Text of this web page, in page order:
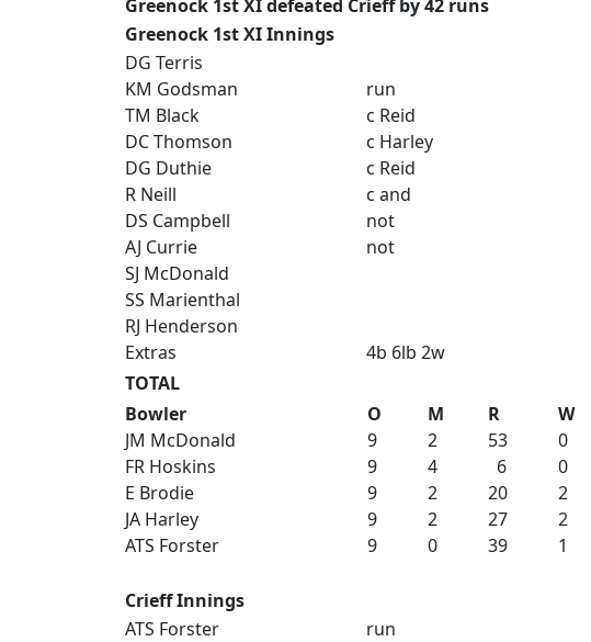
Greenock 1st XI defeated Crieff by 42 runs
Greenock 1st XI Innings
DG Terris
KM Godsman
run
TM Black
c Reid
DC Thomson
c Harley
DG Duthie
c Reid
R Neill
c and
DS Campbell
not
AJ Currie
not
SJ McDonald
SS Marienthal
RJ Henderson
Extras
4b 6lb 2w
TOTAL
Bowler
O M R W
JM McDonald
9 2 53 0
FR Hoskins
9 4 6 0
E Brodie
9 2 20 2
JA Harley
9 2 27 2
ATS Forster
9 0 39 1
Crieff Innings
ATS Forster
run